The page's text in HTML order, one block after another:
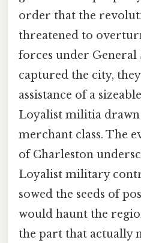
order that the
threatened to
forces under
captured the city,
assistance of a
Loyalist militia drawn
merchant class. The
of Charleston
Loyalist military
sowed the seeds of
would haunt the
the part that actually